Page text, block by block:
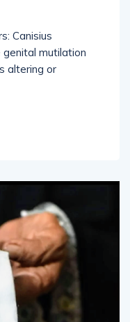
Canisius
genital mutilation
altering or